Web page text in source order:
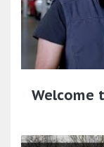
Welcome